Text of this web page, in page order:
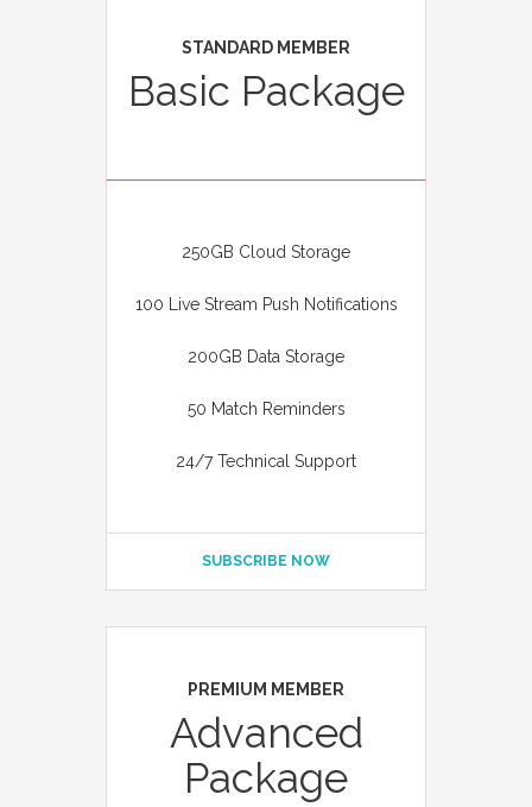
STANDARD MEMBER
Basic Package
250GB Cloud Storage
100 Live Stream Push Notifications
200GB Data Storage
50 Match Reminders
24/7 Technical Support
SUBSCRIBE NOW
PREMIUM MEMBER
Advanced
Package